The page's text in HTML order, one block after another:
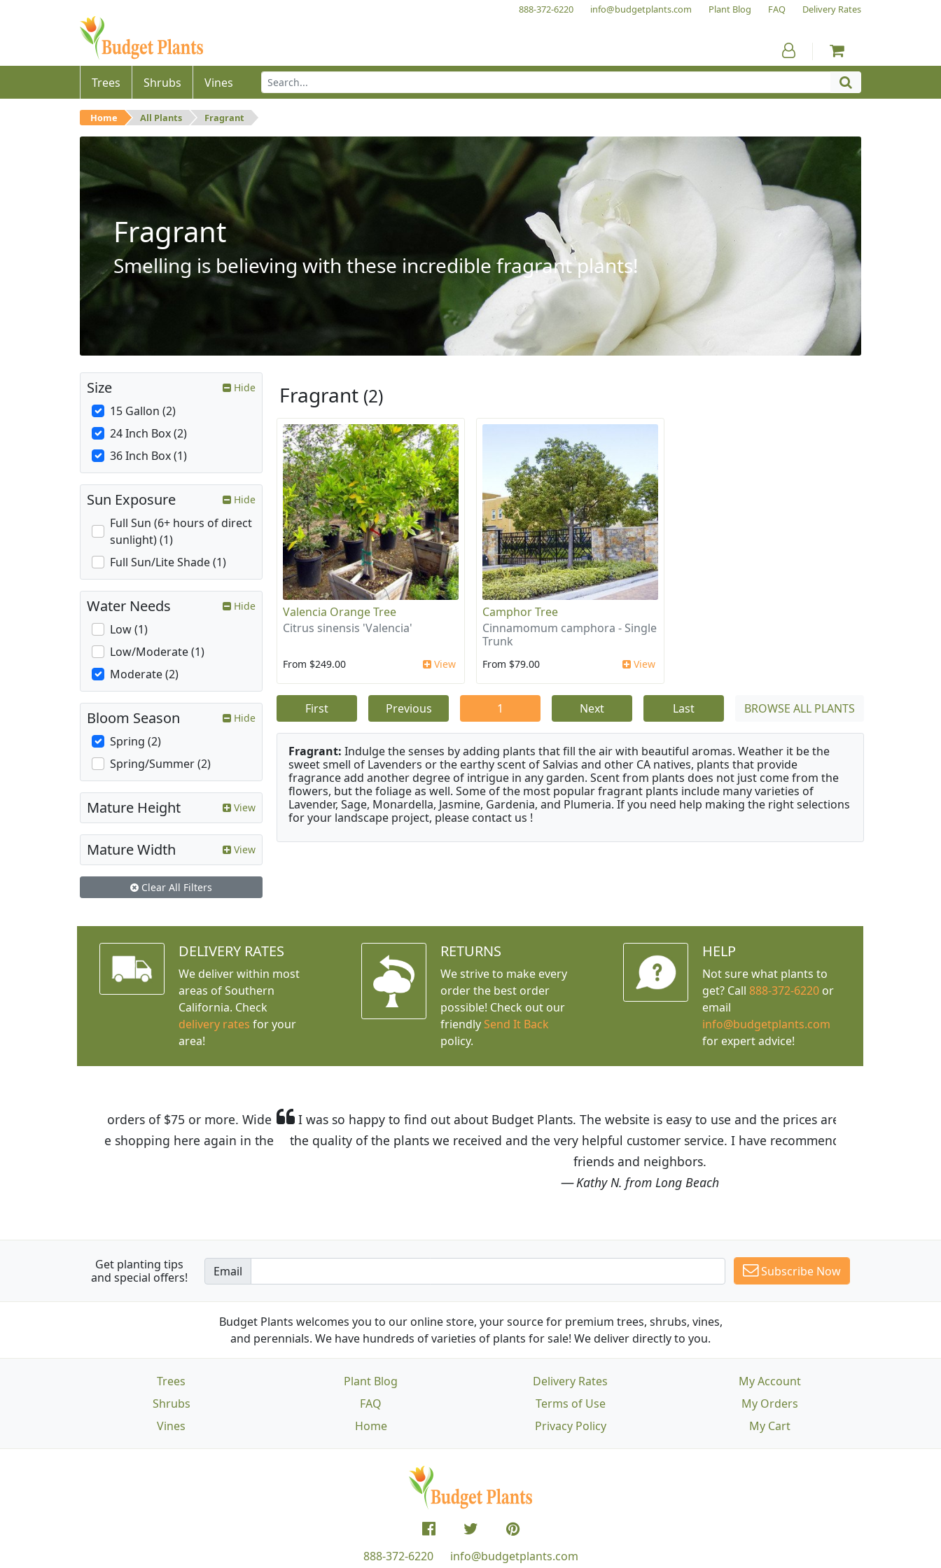
888-372-6220 info@budgetplants.com Plant Blog FAQ Delivery Rates
Trees Shrubs Vines
Home All Plants Fragrant
Fragrant
Smelling is believing with these incredible fragrant plants!
Fragrant (2)
Valencia Orange Tree
Citrus sinensis 'Valencia'
From $249.00 View
Camphor Tree
Cinnamomum camphora - Single
Trunk
From $79.00 View
First Previous 1 Next Last BROWSE ALL PLANTS
Fragrant: Indulge the senses by adding plants that fill the air with beautiful aromas. Weather it be the
sweet smell of Lavenders or the earthy scent of Salvias and other CA natives, plants that provide
fragrance add another degree of intrigue in any garden. Scent from plants does not just come from the
flowers, but the foliage as well. Some of the most popular fragrant plants include many varieties of
Lavender, Sage, Monardella, Jasmine, Gardenia, and Plumeria. If you need help making the right selections
for your landscape project, please contact us !
Size Hide
15 Gallon (2)
24 Inch Box (2)
36 Inch Box (1)
Sun Exposure Hide
Full Sun (6+ hours of direct
sunlight) (1)
Full Sun/Lite Shade (1)
Water Needs Hide
Low (1)
Low/Moderate (1)
Moderate (2)
Bloom Season Hide
Spring (2)
Spring/Summer (2)
Mature Height View
Mature Width View
Clear All Filters
DELIVERY RATES
We deliver within most
areas of Southern
California. Check
delivery rates for your
area!
RETURNS
We strive to make every
order the best order
possible! Check out our
friendly Send It Back
policy.
HELP
Not sure what plants to
get? Call 888-372-6220or
email
info@budgetplants.com
for expert advice!
I was so happy to find out about Budget Plants. The website is easy to use and the prices are great! I was impressed with
the quality of the plants we received and the very helpful customer service. I have recommended Budget Plants to many
Get planting tips
and special offers!
Email Subscribe Now
Budget Plants welcomes you to our online store, your source for premium trees, shrubs, vines,
and perennials. We have hundreds of varieties of plants for sale! We deliver directly to you.
Trees
Shrubs
Vines
Plant Blog
FAQ
Home
Delivery Rates
Terms of Use
Privacy Policy
My Account
My Orders
My Cart
888-372-6220 info@budgetplants.com